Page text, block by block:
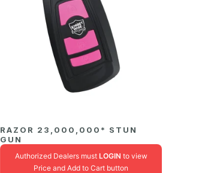
RAZOR 23,000,000* STUN
GUN
Authorized Dealers must LOGIN to view
Price and Add to Cart button